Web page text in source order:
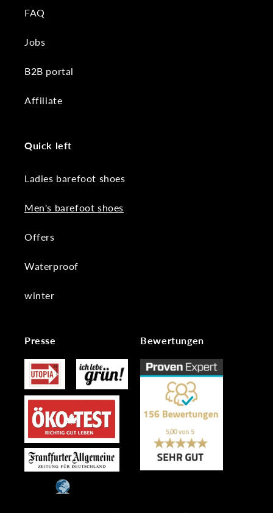
FAQ
Jobs
B2B portal
Affiliate
Quick left
Ladies barefoot shoes
Men's barefoot shoes
Offers
Waterproof
winter
Presse Bewertungen